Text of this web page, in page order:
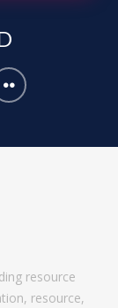
resource
resource,